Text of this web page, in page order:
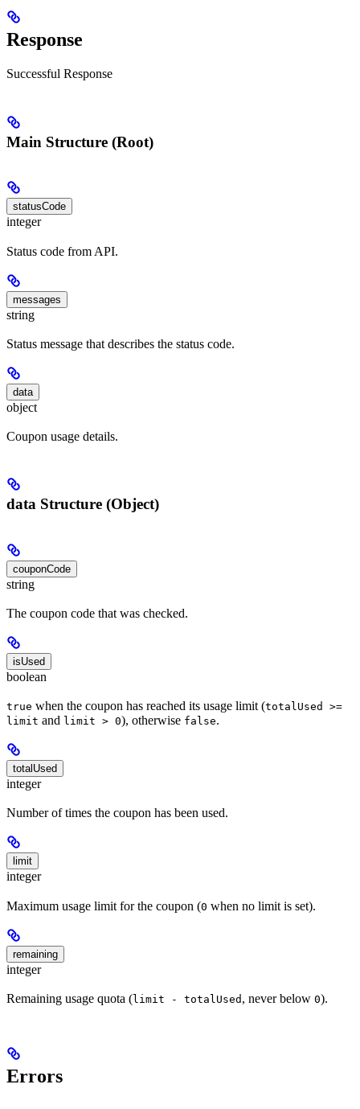
Response
Successful Response
Main Structure (Root)
statusCode
integer
Status code from API.
messages
string
Status message that describes the status code.
data
object
Coupon usage details.
data Structure (Object)
couponCode
string
The coupon code that was checked.
isUsed
boolean
true when the coupon has reached its usage limit (totalUsed >=
limit and limit > 0), otherwise false.
totalUsed
integer
Number of times the coupon has been used.
limit
integer
Maximum usage limit for the coupon (0 when no limit is set).
remaining
integer
Remaining usage quota (limit - totalUsed , never below 0).
Errors